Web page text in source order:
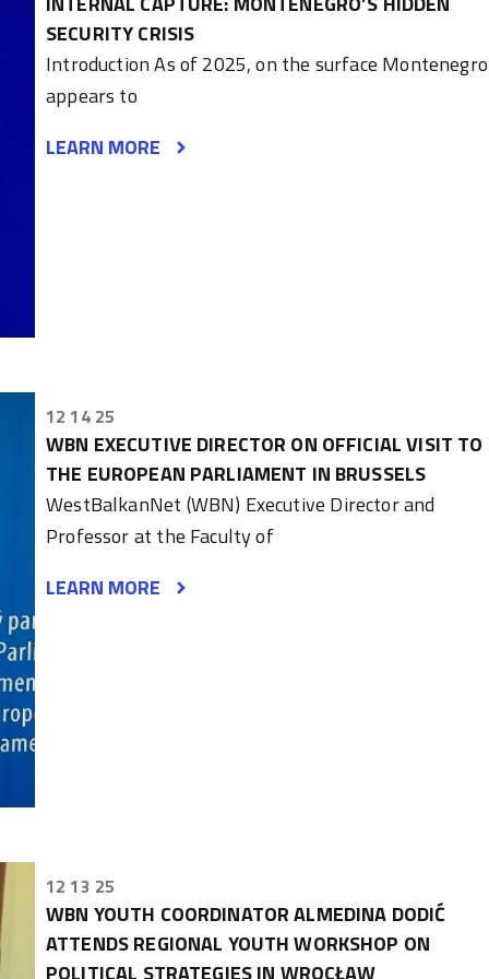
SECURITY CRISIS
Introduction As of 2025, on the surface Montenegro
appears to
LEARN MORE
12 14 25
WBN EXECUTIVE DIRECTOR ON OFFICIAL VISIT TO
THE EUROPEAN PARLIAMENT IN BRUSSELS
WestBalkanNet (WBN) Executive Director and
Professor at the Faculty of
LEARN MORE
12 13 25
WBN YOUTH COORDINATOR ALMEDINA DODIĆ
ATTENDS REGIONAL YOUTH WORKSHOP ON
POLITICAL STRATEGIES IN WROCŁAW